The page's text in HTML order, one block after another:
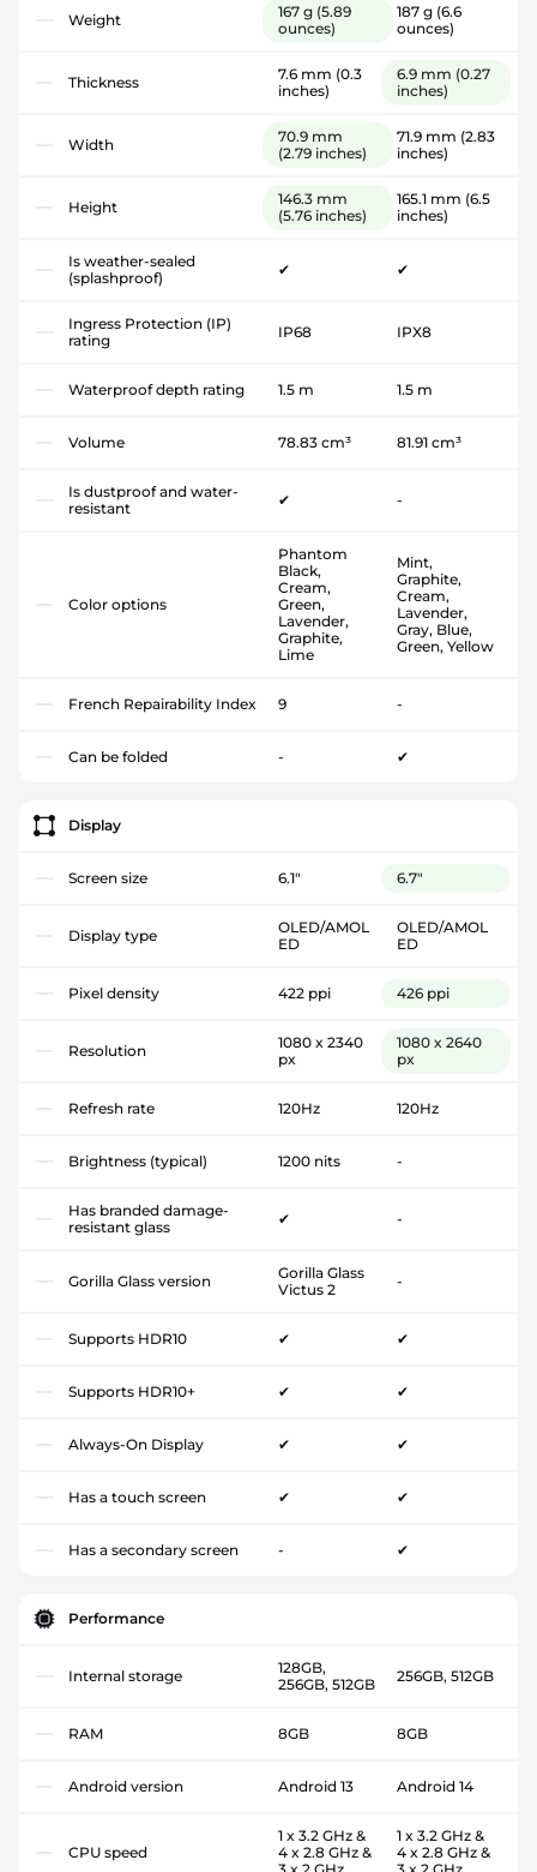
Weight 167 g (5.89
ounces)
187 g (6.6
ounces)
Thickness 7.6 mm (0.3
inches)
6.9 mm (0.27
inches)
Width
70.9 mm
(2.79 inches)
71.9 mm (2.83
inches)
Height
146.3 mm
(5.76 inches)
165.1 mm (6.5
inches)
Is weather-sealed
(splashproof)
✔ ✔
Ingress Protection (IP)
rating
IP68 IPX8
Waterproof depth rating 1.5 m 1.5 m
Volume 78.83 cm³ 81.91 cm³
Is dustproof and water-
resistant
✔ -
Color options
Phantom
Black,
Cream,
Green,
Lavender,
Graphite,
Lime
Mint,
Graphite,
Cream,
Lavender,
Gray, Blue,
Green, Yellow
French Repairability Index 9 -
Can be folded - ✔
Display
Screen size 6.1" 6.7"
Display type
OLED/AMOL
ED
OLED/AMOL
ED
Pixel density 422 ppi 426 ppi
Resolution
1080 x 2340
px
1080 x 2640
px
Refresh rate 120Hz 120Hz
Brightness (typical) 1200 nits -
Has branded damage-
resistant glass
✔ -
Gorilla Glass version
Gorilla Glass
Victus 2
-
Supports HDR10 ✔ ✔
Supports HDR10+ ✔ ✔
Always-On Display ✔ ✔
Has a touch screen ✔ ✔
Has a secondary screen - ✔
Performance
Internal storage
128GB,
256GB, 512GB
256GB, 512GB
RAM 8GB 8GB
Android version Android 13 Android 14
CPU speed
1 x 3.2 GHz &
4 x 2.8 GHz &
1 x 3.2 GHz &
4 x 2.8 GHz &